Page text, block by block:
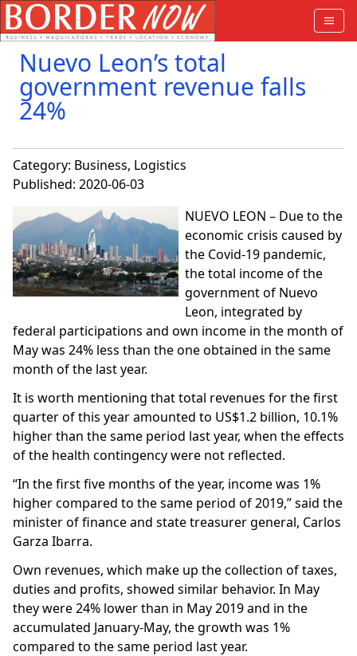
Nuevo Leon’s total
government revenue falls
24%
Category: Business, Logistics
Published: 2020-06-03
NUEVO LEON – Due to the
economic crisis caused by
the Covid-19 pandemic,
the total income of the
government of Nuevo
Leon, integrated by
federal participations and own income in the month of
May was 24% less than the one obtained in the same
month of the last year.
It is worth mentioning that total revenues for the first
quarter of this year amounted to US$1.2 billion, 10.1%
higher than the same period last year, when the effects
of the health contingency were not reflected.
“In the first five months of the year, income was 1%
higher compared to the same period of 2019,” said the
minister of finance and state treasurer general, Carlos
Garza Ibarra.
Own revenues, which make up the collection of taxes,
duties and profits, showed similar behavior. In May
they were 24% lower than in May 2019 and in the
accumulated January-May, the growth was 1%
compared to the same period last year.